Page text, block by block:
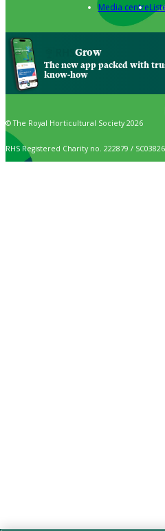
Media centre
Grow
The new app packed with
know-how
© The Royal Horticultural Society 2026
RHS Registered Charity no. 222879 /